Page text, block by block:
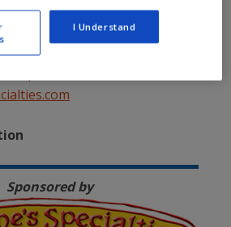
Suite B
Sponsored by
I Understand